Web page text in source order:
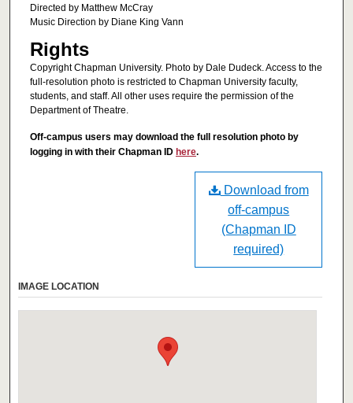
Directed by Matthew McCray
Music Direction by Diane King Vann
Rights
Copyright Chapman University. Photo by Dale Dudeck. Access to the
full-resolution photo is restricted to Chapman University faculty,
students, and staff. All other uses require the permission of the
Department of Theatre.
Off-campus users may download the full resolution photo by
logging in with their Chapman ID here.
Download from
off-campus
(Chapman ID
required)
IMAGE LOCATION